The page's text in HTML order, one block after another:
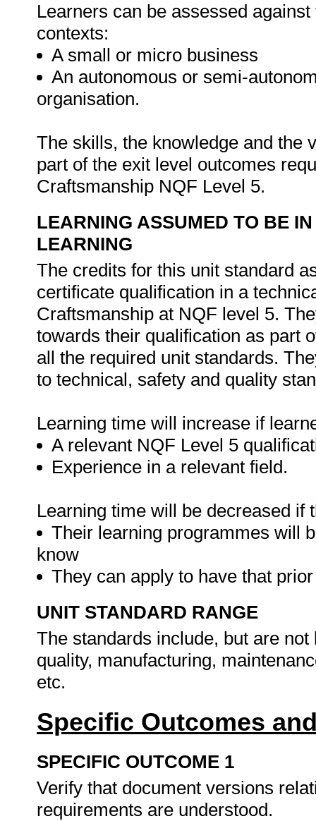
Learners can be assessed
contexts:
A small or micro business
An autonomous or semi-
organisation.
The skills, the knowledge and the
part of the exit level outcomes
Craftsmanship NQF Level 5.
LEARNING ASSUMED TO BE
LEARNING
The credits for this unit standard
certificate qualification in a
Craftsmanship at NQF level 5.
towards their qualification as part
all the required unit standards.
to technical, safety and quality
Learning time will increase if
A relevant NQF Level 5
Experience in a relevant field.
Learning time will be decreased if
Their learning programmes will
know
They can apply to have that
UNIT STANDARD RANGE
The standards include, but are
quality, manufacturing,
etc.
Specific Outcomes
SPECIFIC OUTCOME 1
Verify that document versions
requirements are understood.